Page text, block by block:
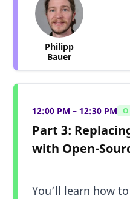
Philipp
Bauer
12:00 PM – 12:30 PM
Part 3:
with Open-
You’ll learn how